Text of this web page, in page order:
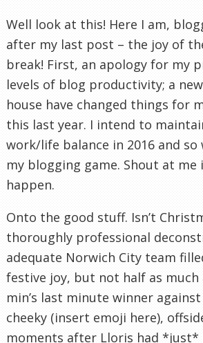
Well look at this! Here I am,
after my last post – the joy of
break! First, an apology for my
levels of blog productivity; a
house have changed things for
this last year. I intend to
work/life balance in 2016 and so
my blogging game. Shout at me
happen.
Onto the good stuff. Isn’t
thoroughly professional
adequate Norwich City team
festive joy, but not half as much
min’s last minute winner
cheeky (insert emoji here),
moments after Lloris had *just*